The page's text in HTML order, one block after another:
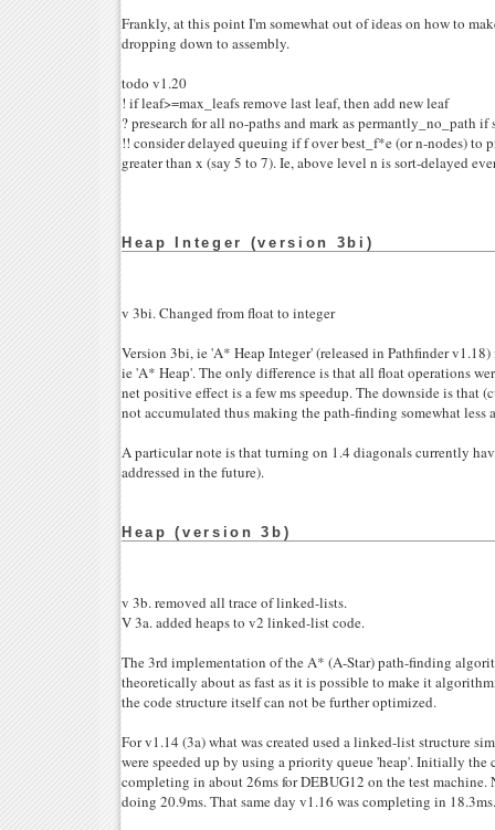
Frankly, at this point I'm somewhat out of ideas on how to
dropping down to assembly.
todo v1.20
! if leaf>=max_leafs remove last leaf, then add new leaf
? presearch for all no-paths and mark as permantly_no_path if
!! consider delayed queuing if f over best_f*e (or n-nodes) to
greater than x (say 5 to 7). Ie, above level n is sort-delayed
Heap Integer (version 3bi)
v 3bi. Changed from float to integer
Version 3bi, ie 'A* Heap Integer' (released in Pathfinder v1.18)
ie 'A* Heap'. The only difference is that all float operations
net positive effect is a few ms speedup. The downside is that
not accumulated thus making the path-finding somewhat less
A particular note is that turning on 1.4 diagonals currently
addressed in the future).
Heap (version 3b)
v 3b. removed all trace of linked-lists.
V 3a. added heaps to v2 linked-list code.
The 3rd implementation of the A* (A-Star) path-finding
theoretically about as fast as it is possible to make it
the code structure itself can not be further optimized.
For v1.14 (3a) what was created used a linked-list structure
were speeded up by using a priority queue 'heap'. Initially
completing in about 26ms for DEBUG12 on the test machine.
doing 20.9ms. That same day v1.16 was completing in 18.3ms.